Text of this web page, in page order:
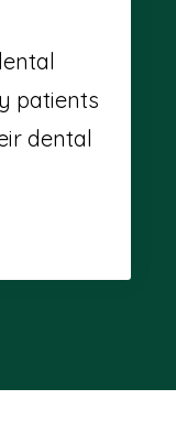
patients
dental